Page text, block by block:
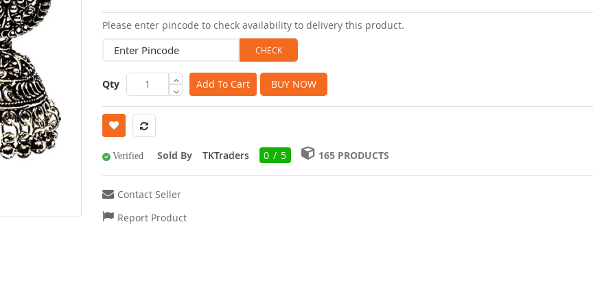
Please enter pincode to check availability to delivery this product.
Qty Add To Cart BUY NOW
Verified Sold By TKTraders 0 / 5 165 PRODUCTS
Contact Seller
Report Product
images